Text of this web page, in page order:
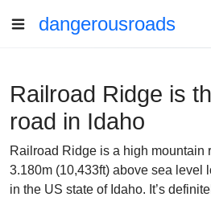
dangerousroads
Railroad Ridge is
road in Idaho
Railroad Ridge is a high mountain
3.180m (10,433ft) above sea level
in the US state of Idaho. It’s